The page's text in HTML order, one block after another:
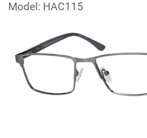
Model: HAC115